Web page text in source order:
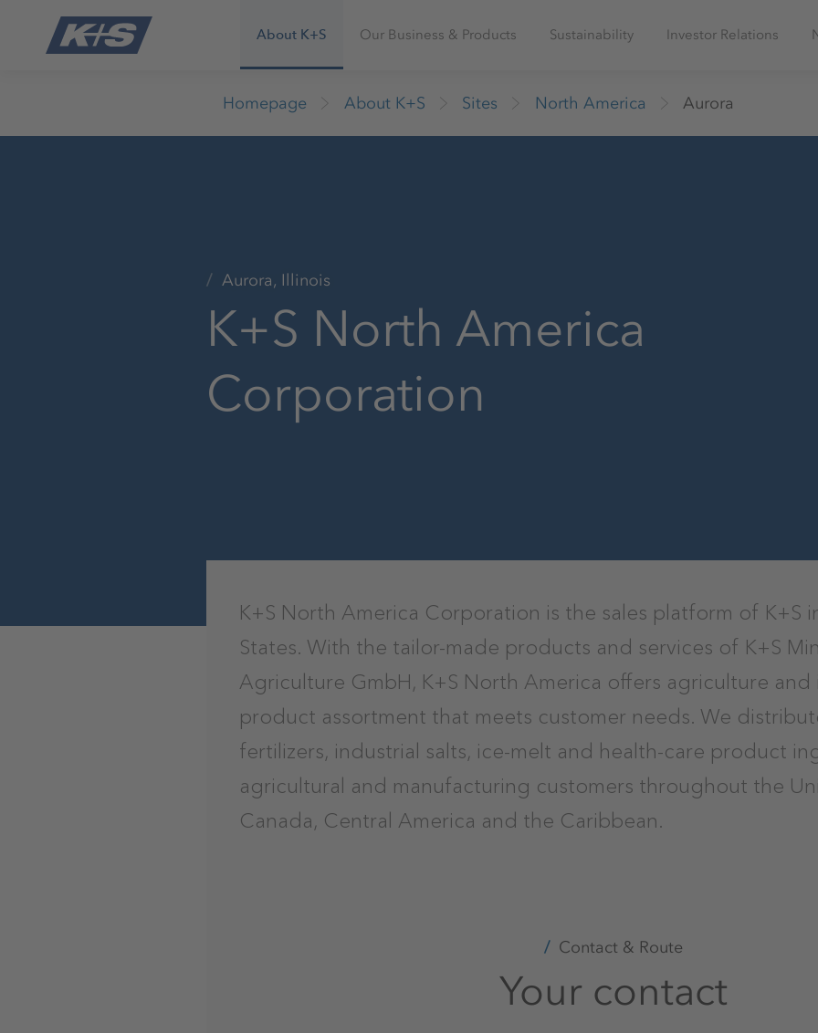
About K+S Our Business & Products Sustainability Investor Relations
Homepage About K+S Sites North America Aurora
Aurora, Illinois
K+S North America
Corporation
K+S North America Corporation is the sales platform of K+S
States. With the tailor-made products and services of K+S
Agriculture GmbH, K+S North America offers agriculture and
product assortment that meets customer needs. We
fertilizers, industrial salts, ice-melt and health-care product
agricultural and manufacturing customers throughout the
Canada, Central America and the Caribbean.
Contact & Route
Your contact